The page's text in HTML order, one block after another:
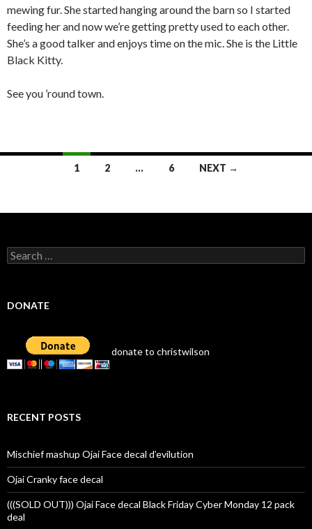
mewing fur. She started hanging around the barn so I started
feeding her and now we’re getting pretty used to each other.
She’s a good talker and enjoys time on the mic. She is the Little
Black Kitty.
See you ’round town.
1 2 … 6 NEXT →
Search
for:
DONATE
donate to christwilson
RECENT POSTS
Mischief mashup Ojai Face decal d’evilution
Ojai Cranky face decal
(((SOLD OUT))) Ojai Face decal Black Friday Cyber Monday 12 pack
deal